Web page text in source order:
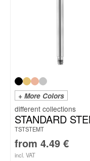
+ More Colors
STANDARD
TSTSTEMT
from 4.49 €
incl. VAT